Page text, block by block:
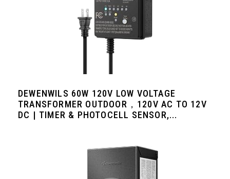
DEWENWILS 60W 120V LOW VOLTAGE
TRANSFORMER OUTDOOR，120V AC TO 12V
DC | TIMER & PHOTOCELL SENSOR,...